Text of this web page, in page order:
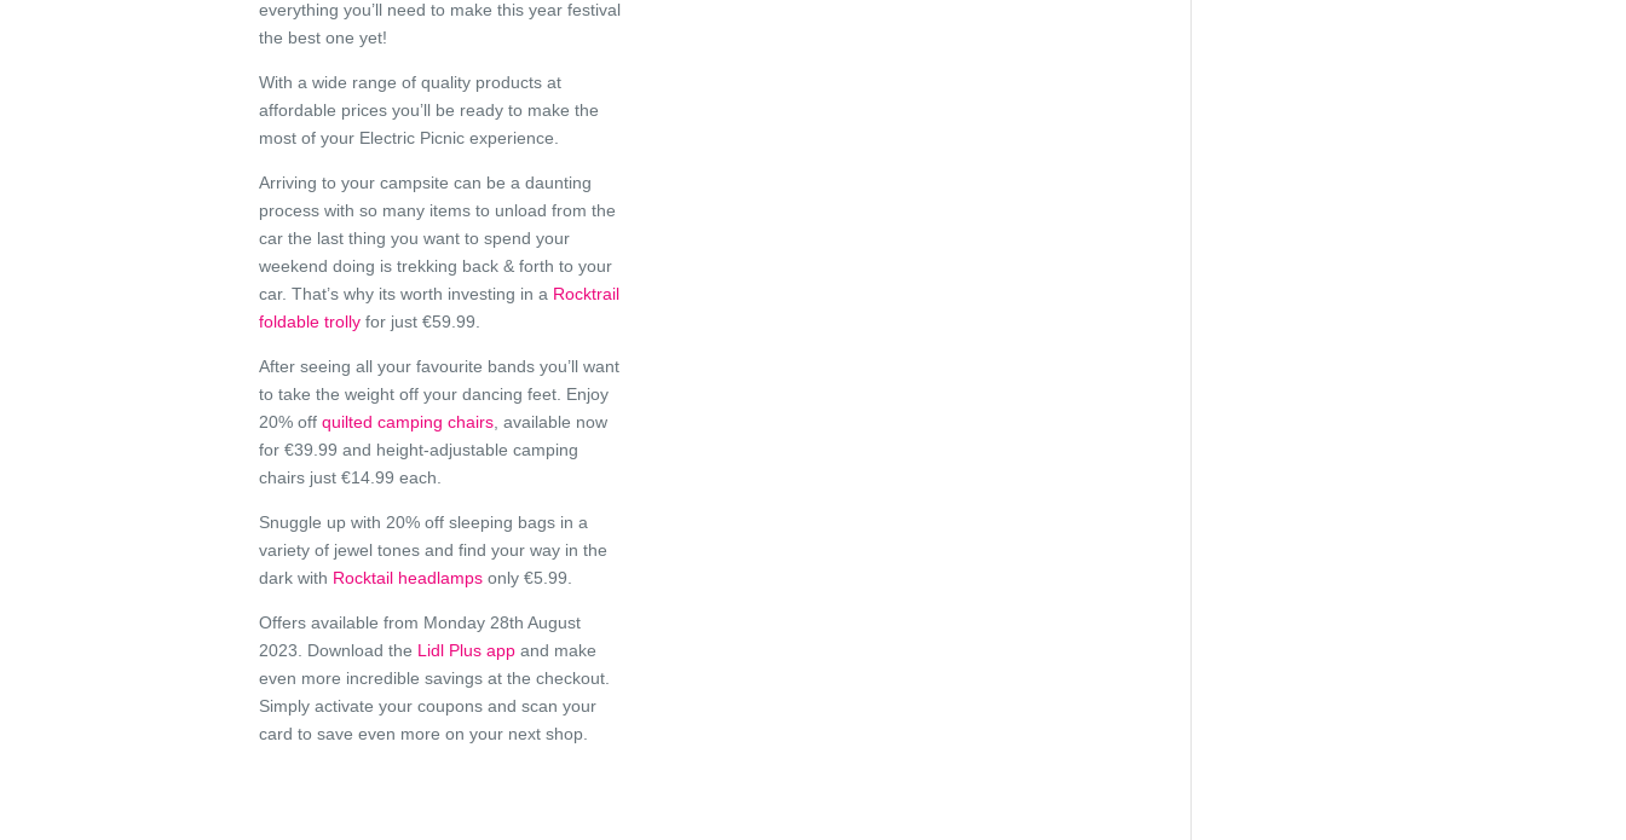
everything you’ll need to make this year festival
the best one yet!
With a wide range of quality products at
affordable prices you’ll be ready to make the
most of your Electric Picnic experience.
Arriving to your campsite can be a daunting
process with so many items to unload from the
car the last thing you want to spend your
weekend doing is trekking back & forth to your
car. That’s why its worth investing in a Rocktrail
foldable trollyfor just €59.99.
After seeing all your favourite bands you’ll want
to take the weight off your dancing feet. Enjoy
20% off quilted camping chairs, available now
for €39.99 and height-adjustable camping
chairs just €14.99 each.
Snuggle up with 20% off sleeping bags in a
variety of jewel tones and find your way in the
dark with Rocktail headlampsonly €5.99.
Offers available from Monday 28th August
2023. Download the Lidl Plus appand make
even more incredible savings at the checkout.
Simply activate your coupons and scan your
card to save even more on your next shop.